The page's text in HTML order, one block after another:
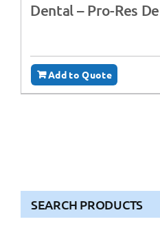
Dental – Pro-Res
Add to Quote
SEARCH PRODUCTS